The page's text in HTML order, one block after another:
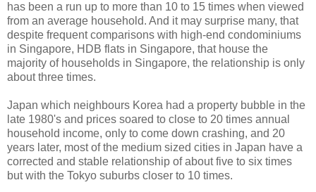
has been a run up to more than 10 to 15 times when viewed
from an average household. And it may surprise many, that
despite frequent comparisons with high-end condominiums
in Singapore, HDB flats in Singapore, that house the
majority of households in Singapore, the relationship is only
about three times.
Japan which neighbours Korea had a property bubble in the
late 1980's and prices soared to close to 20 times annual
household income, only to come down crashing, and 20
years later, most of the medium sized cities in Japan have a
corrected and stable relationship of about five to six times
but with the Tokyo suburbs closer to 10 times.